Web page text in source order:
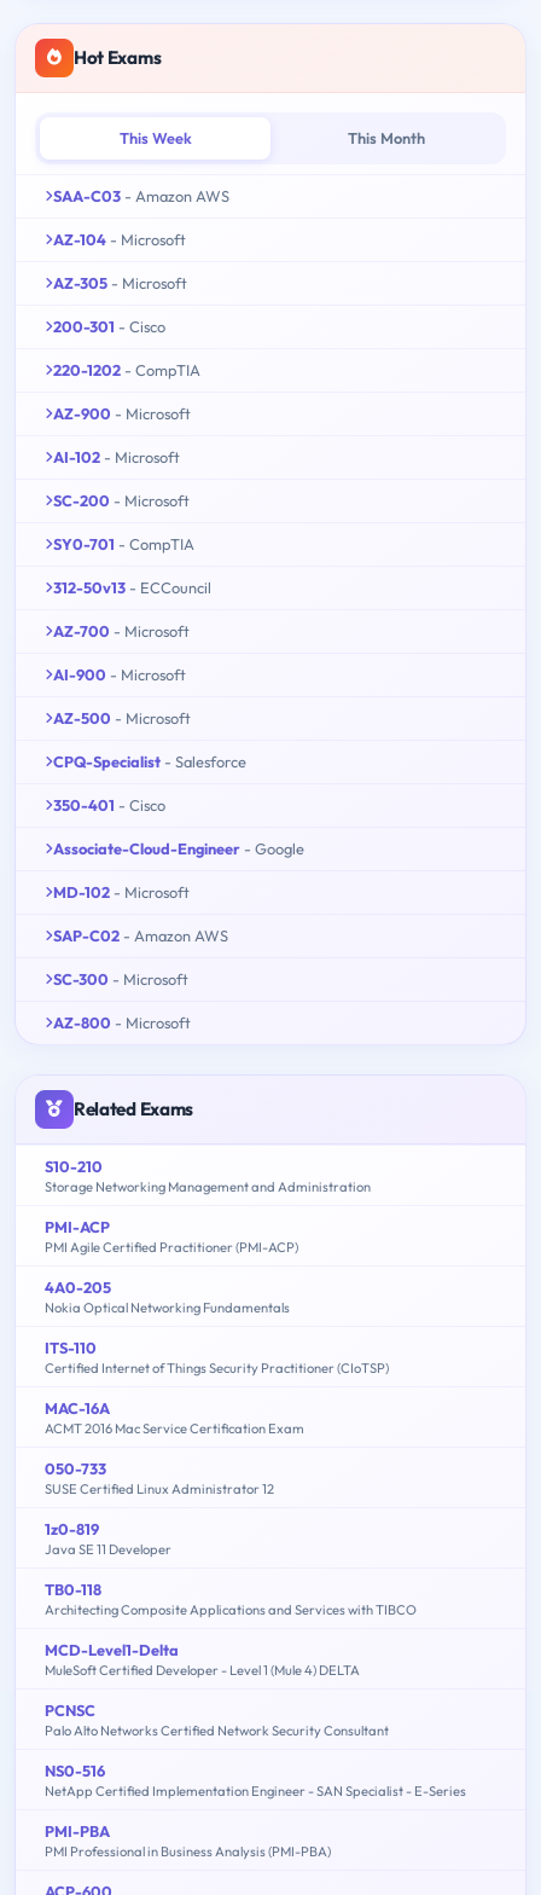
Hot Exams
This Week This Month
SAA-C03 - Amazon AWS
AZ-104 - Microsoft
AZ-305 - Microsoft
200-301 - Cisco
220-1202 - CompTIA
AZ-900 - Microsoft
AI-102 - Microsoft
SC-200 - Microsoft
SY0-701 - CompTIA
312-50v13 - ECCouncil
AZ-700 - Microsoft
AI-900 - Microsoft
AZ-500 - Microsoft
CPQ-Specialist - Salesforce
350-401 - Cisco
Associate-Cloud-Engineer - Google
MD-102 - Microsoft
SAP-C02 - Amazon AWS
SC-300 - Microsoft
AZ-800 - Microsoft
Related Exams
S10-210
Storage Networking Management and Administration
PMI-ACP
PMI Agile Certified Practitioner (PMI-ACP)
4A0-205
Nokia Optical Networking Fundamentals
ITS-110
Certified Internet of Things Security Practitioner (CIoTSP)
MAC-16A
ACMT 2016 Mac Service Certification Exam
050-733
SUSE Certified Linux Administrator 12
1z0-819
Java SE 11 Developer
TB0-118
Architecting Composite Applications and Services with TIBCO
MCD-Level1-Delta
MuleSoft Certified Developer - Level 1 (Mule 4) DELTA
PCNSC
Palo Alto Networks Certified Network Security Consultant
NS0-516
NetApp Certified Implementation Engineer - SAN Specialist - E-Series
PMI-PBA
PMI Professional in Business Analysis (PMI-PBA)
ACP-600